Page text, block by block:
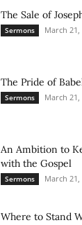
The Sale of
Sermons March 21,
The Pride of
Sermons March 21,
An Ambition to
with the Gospel
Sermons March 21,
Where to Stand